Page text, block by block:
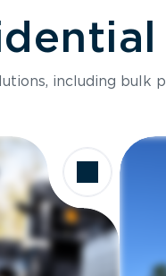
including bulk